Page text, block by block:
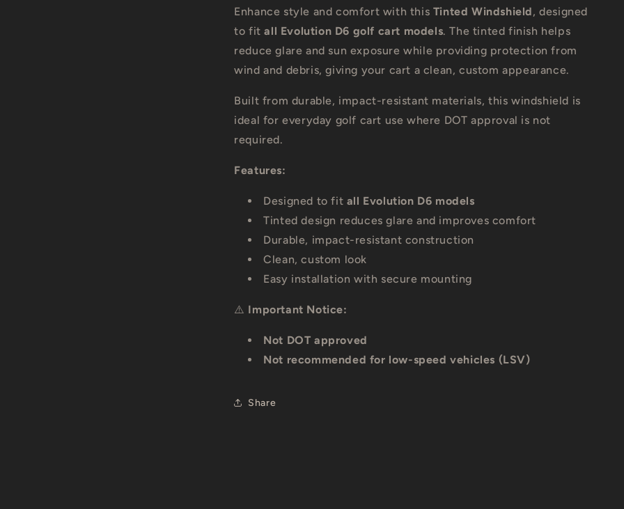
Enhance style and comfort with this Tinted Windshield, designed
to fitall Evolution D6 golf cart models. The tinted finish helps
reduce glare and sun exposure while providing protection from
wind and debris, giving your cart a clean, custom appearance.
Built from durable, impact-resistant materials, this windshield is
ideal for everyday golf cart use where DOT approval is not
required.
Features:
Designed to fit all Evolution D6 models
Tinted design reduces glare and improves comfort
Durable, impact-resistant construction
Clean, custom look
Easy installation with secure mounting
⚠️ Important Notice:
Not DOT approved
Not recommended for low-speed vehicles (LSV)
Share